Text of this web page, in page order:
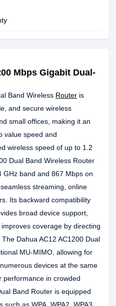
Mbps Gigabit Dual-
Band Wireless Router is
and secure wireless
small offices, making it an
value speed and
wireless speed of up to 1.2
Dual Band Wireless Router
GHz band and 867 Mbps on
streaming, online
Its backward compatibility
broad device support,
coverage by directing
Dahua AC12 AC1200 Dual
MU-MIMO, allowing for
devices at the same
performance in crowded
Band Router is equipped